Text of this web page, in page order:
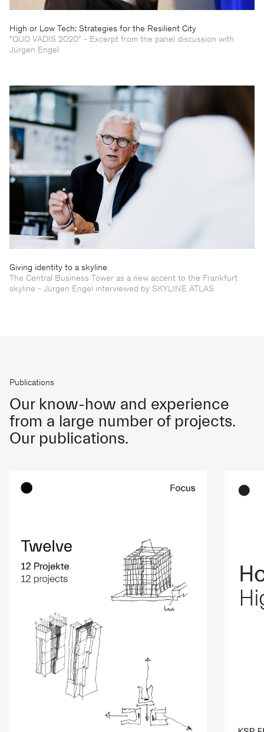
High or Low Tech: Strategies for the Resilient City
"QUO VADIS 2020" - Excerpt from the panel discussion with
Jürgen Engel
Giving identity to a skyline
The Central Business Tower as a new accent to the Frankfurt
skyline - Jürgen Engel interviewed by SKYLINE ATLAS
Publications
Our know-how and experience
from a large number of projects.
Our publications.